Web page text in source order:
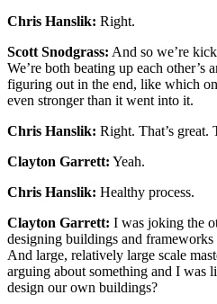
Chris Hanslik: Right.
Scott Snodgrass: And so we’re
We’re both beating up each other’s
figuring out in the end, like which
even stronger than it went into it.
Chris Hanslik: Right. That’s great.
Clayton Garrett: Yeah.
Chris Hanslik: Healthy process.
Clayton Garrett: I was joking the
designing buildings and
And large, relatively large scale
arguing about something and I was
design our own buildings?